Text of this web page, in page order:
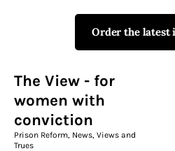
Order the latest
The View - for
women with
conviction
Prison Reform, News, Views and
Trues
The View - for
Prison Reform, News,
Campaigns